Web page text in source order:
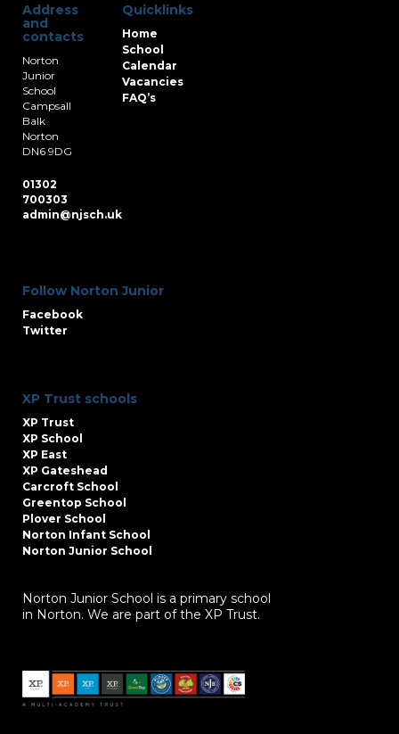
Address
and
contacts
Norton
Junior
School
Campsall
Balk
Norton
DN6 9DG
01302
700303
admin@njsch.uk
Quicklinks
Home
School
Calendar
Vacancies
FAQ’s
Follow Norton Junior
Facebook
Twitter
XP Trust schools
XP Trust
XP School
XP East
XP Gateshead
Carcroft School
Greentop School
Plover School
Norton Infant School
Norton Junior School
Norton Junior School is a primary school
in Norton. We are part of the XP Trust.